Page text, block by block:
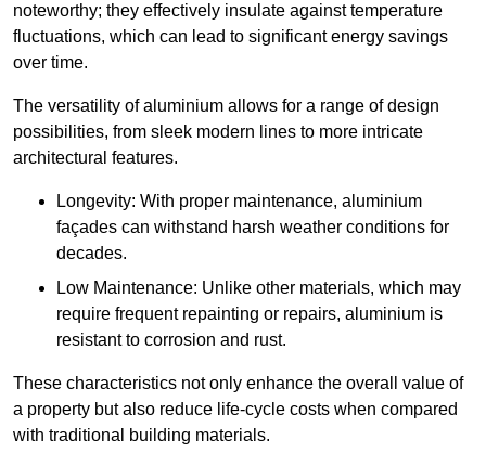
noteworthy; they effectively insulate against temperature
fluctuations, which can lead to significant energy savings
over time.
The versatility of aluminium allows for a range of design
possibilities, from sleek modern lines to more intricate
architectural features.
Longevity: With proper maintenance, aluminium
façades can withstand harsh weather conditions for
decades.
Low Maintenance: Unlike other materials, which may
require frequent repainting or repairs, aluminium is
resistant to corrosion and rust.
These characteristics not only enhance the overall value of
a property but also reduce life-cycle costs when compared
with traditional building materials.